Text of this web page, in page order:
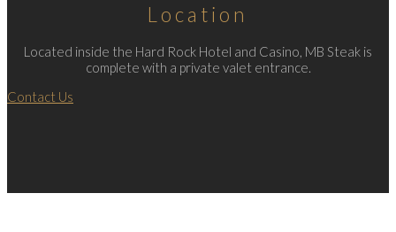
Location
Located inside the Hard Rock Hotel and Casino, MB Steak is
complete with a private valet entrance.
Contact Us